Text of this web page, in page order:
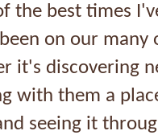
the best times
on our many
it's discovering
with them a
seeing it